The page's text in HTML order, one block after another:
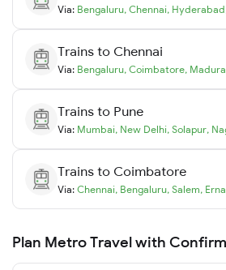
Via: Bengaluru, Chennai, Hyderabad
Trains to Chennai
Via: Bengaluru, Coimbatore,
Trains to Pune
Via: Mumbai, New Delhi, Solapur,
Trains to Coimbatore
Via: Chennai, Bengaluru, Salem,
Plan Metro Travel with